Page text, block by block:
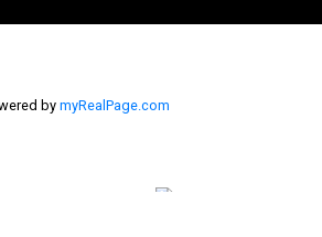
bymyRealPage.com